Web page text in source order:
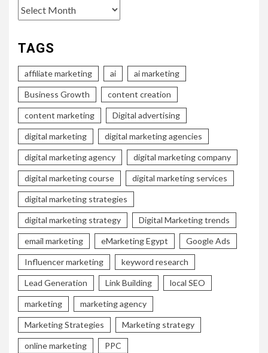
Archives
TAGS
affiliate marketing ai ai marketing
Business Growth content creation
content marketing Digital advertising
digital marketing digital marketing agencies
digital marketing agency digital marketing company
digital marketing course digital marketing services
digital marketing strategies
digital marketing strategy Digital Marketing trends
email marketing eMarketing Egypt Google Ads
Influencer marketing keyword research
Lead Generation Link Building local SEO
marketing marketing agency
Marketing Strategies Marketing strategy
online marketing PPC